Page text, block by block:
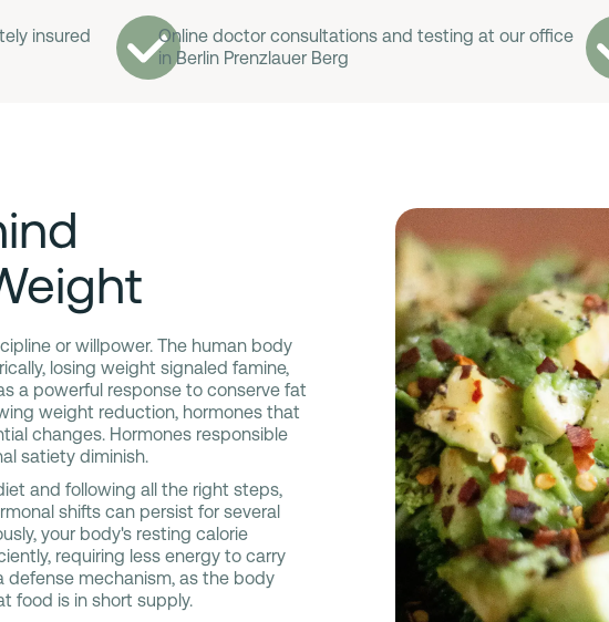
insured
Online doctor consultations and testing at our office
in Berlin Prenzlauer Berg
or willpower. The human body
losing weight signaled famine,
a powerful response to conserve fat
weight reduction, hormones that
changes. Hormones responsible
satiety diminish.
and following all the right steps,
shifts can persist for several
your body's resting calorie
requiring less energy to carry
defense mechanism, as the body
food is in short supply.